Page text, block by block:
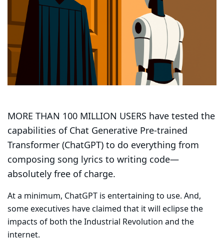
MORE THAN 100 MILLION USERS have tested the
capabilities of Chat Generative Pre-trained
Transformer (ChatGPT) to do everything from
composing song lyrics to writing code—
absolutely free of charge.
At a minimum, ChatGPT is entertaining to use. And,
some executives have claimed that it will eclipse the
impacts of both the Industrial Revolution and the
internet.